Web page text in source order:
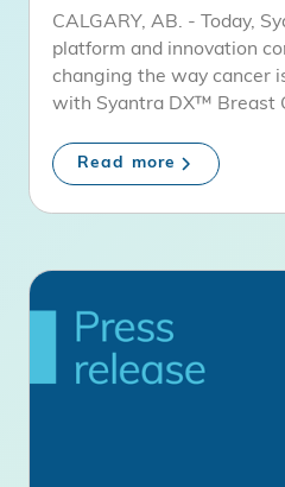
CALGARY, AB. - Today,
platform and innovation
changing the way cancer
with Syantra DX™ Breast
Read more